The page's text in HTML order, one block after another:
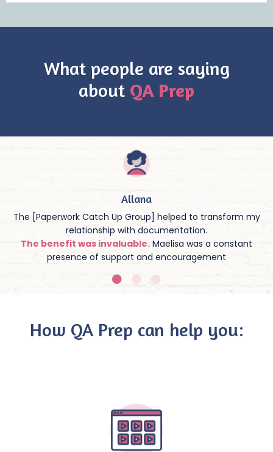
What people are saying
about QA Prep
Allana
The [Paperwork Catch Up Group] helped to transform my
relationship with documentation.
The benefit was invaluable. Maelisa was a constant
presence of support and encouragement
How QA Prep can help you: